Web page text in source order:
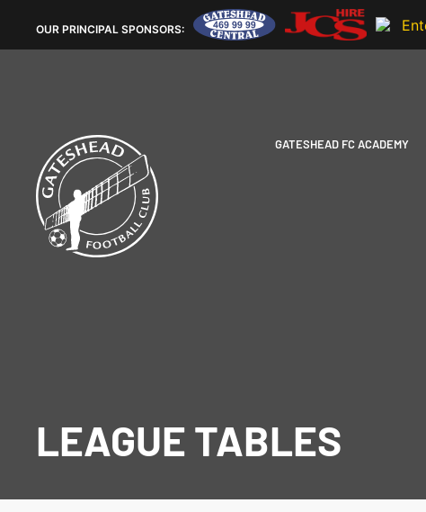
OUR PRINCIPAL SPONSORS:
GATESHEAD FC ACADEMY
LEAGUE TABLES